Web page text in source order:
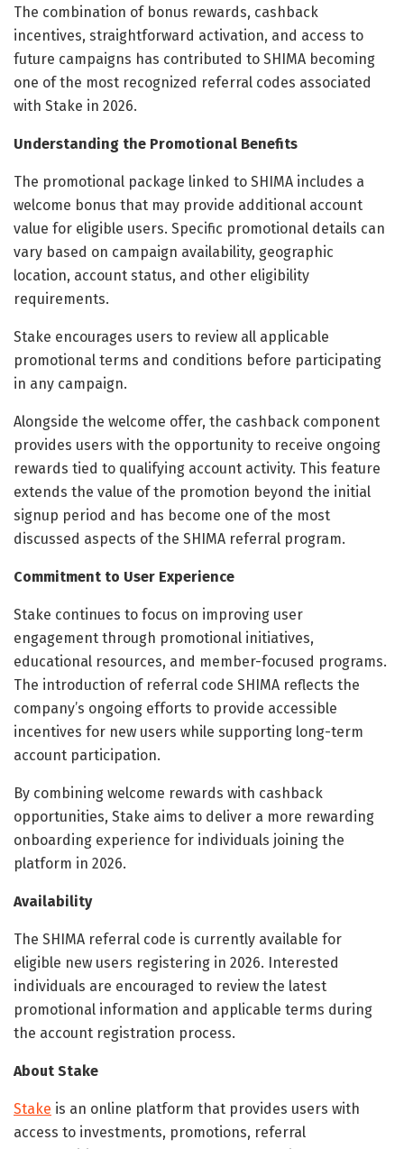
The combination of bonus rewards, cashback
incentives, straightforward activation, and access to
future campaigns has contributed to SHIMA becoming
one of the most recognized referral codes associated
with Stake in 2026.
Understanding the Promotional Benefits
The promotional package linked to SHIMA includes a
welcome bonus that may provide additional account
value for eligible users. Specific promotional details can
vary based on campaign availability, geographic
location, account status, and other eligibility
requirements.
Stake encourages users to review all applicable
promotional terms and conditions before participating
in any campaign.
Alongside the welcome offer, the cashback component
provides users with the opportunity to receive ongoing
rewards tied to qualifying account activity. This feature
extends the value of the promotion beyond the initial
signup period and has become one of the most
discussed aspects of the SHIMA referral program.
Commitment to User Experience
Stake continues to focus on improving user
engagement through promotional initiatives,
educational resources, and member-focused programs.
The introduction of referral code SHIMA reflects the
company’s ongoing efforts to provide accessible
incentives for new users while supporting long-term
account participation.
By combining welcome rewards with cashback
opportunities, Stake aims to deliver a more rewarding
onboarding experience for individuals joining the
platform in 2026.
Availability
The SHIMA referral code is currently available for
eligible new users registering in 2026. Interested
individuals are encouraged to review the latest
promotional information and applicable terms during
the account registration process.
About Stake
Stake is an online platform that provides users with
access to investments, promotions, referral